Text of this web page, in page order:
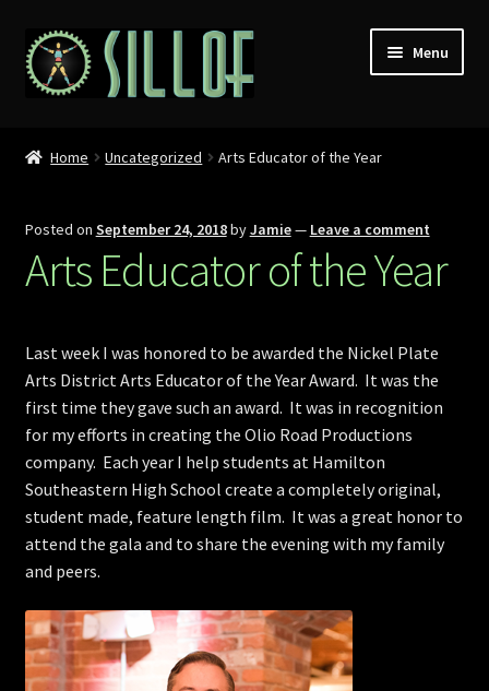
Skip
to
navigation
Skip
to
content
Menu
Props
MISC
Press
Conventions
Home Uncategorized Arts Educator of the Year
Posted on September 24, 2018byJamie— Leave a comment
Arts Educator of the Year
Last week I was honored to be awarded the Nickel Plate
Arts District Arts Educator of the Year Award. It was the
first time they gave such an award. It was in recognition
for my efforts in creating the Olio Road Productions
company. Each year I help students at Hamilton
Southeastern High School create a completely original,
student made, feature length film. It was a great honor to
attend the gala and to share the evening with my family
and peers.